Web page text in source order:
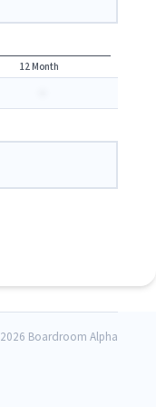
12 Month
2026 Boardroom Alpha